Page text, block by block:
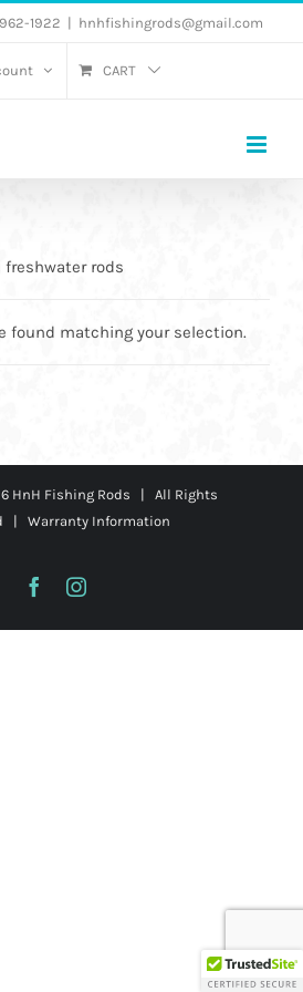
1922 hnhfishingrods@gmail.com
CART
rods
found matching your selection.
HnH Fishing Rods | All Rights
| Warranty Information
FacebookInstagram